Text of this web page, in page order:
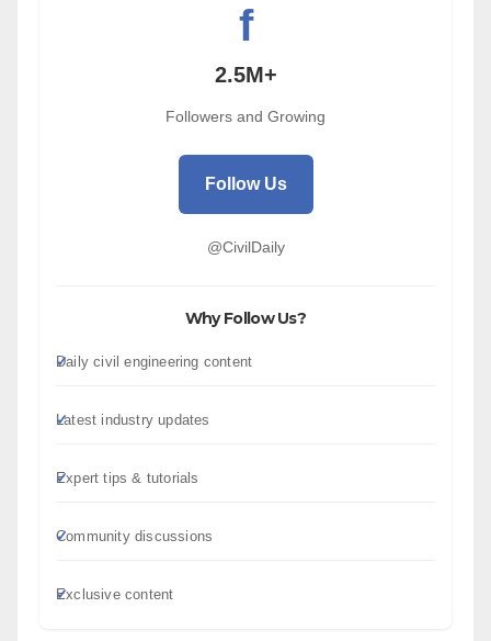
f
2.5M+
Followers and Growing
Follow Us
@CivilDaily
Why Follow Us?
Daily civil engineering content
Latest industry updates
Expert tips & tutorials
Community discussions
Exclusive content